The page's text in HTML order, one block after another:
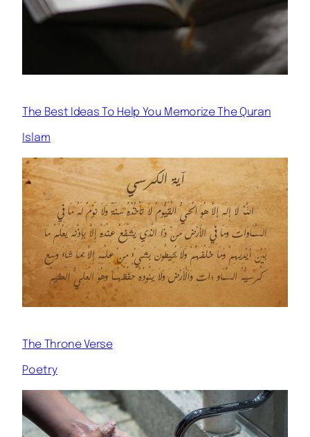
The Best Ideas To Help You Memorize The Quran
Islam
The Throne Verse
Poetry